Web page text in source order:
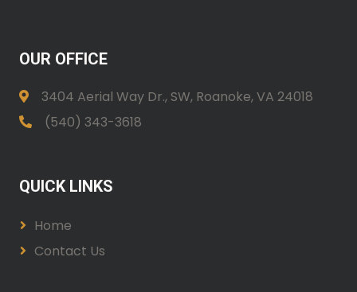
OUR OFFICE
3404 Aerial Way Dr., SW, Roanoke, VA 24018
(540) 343-3618
QUICK LINKS
Home
Contact Us